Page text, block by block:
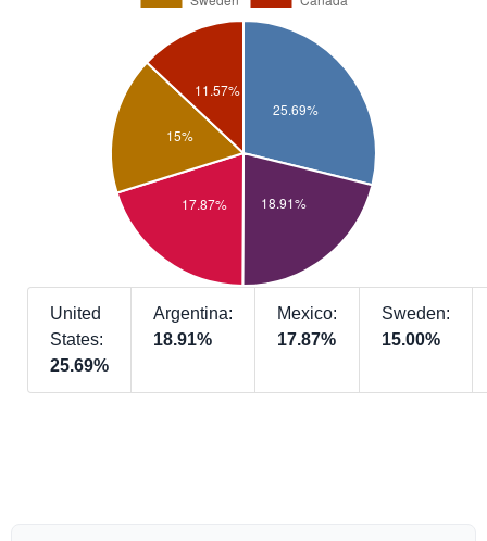
United
States:
25.69%
Argentina:
18.91%
Mexico:
17.87%
Sweden:
15.00%